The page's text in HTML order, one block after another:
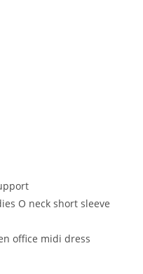
O neck short sleeve
office midi dress